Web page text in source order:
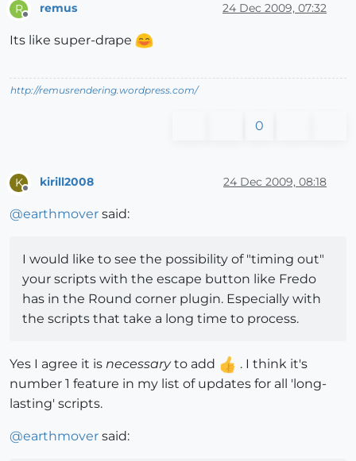
R
Offline
remus 24 Dec 2009, 07:32
Its like super-drape
http://remusrendering.wordpress.com/
0
K
Offline
kirill2008 24 Dec 2009, 08:18
@earthmover said:
I would like to see the possibility of "timing out"
your scripts with the escape button like Fredo
has in the Round corner plugin. Especially with
the scripts that take a long time to process.
Yes I agree it is necessaryto add
. I think it's
number 1 feature in my list of updates for all 'long-
lasting' scripts.
@earthmover said: